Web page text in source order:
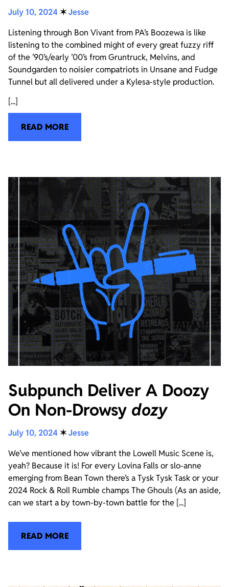
July 10, 2024 ✶Jesse
Listening through Bon Vivant from PA’s Boozewa is like
listening to the combined might of every great fuzzy riff
of the ’90’s/early ’00’s from Gruntruck, Melvins, and
Soundgarden to noisier compatriots in Unsane and Fudge
Tunnel but all delivered under a Kylesa-style production.
[...]
READ MORE
Subpunch Deliver A Doozy
On Non-Drowsy dozy
July 10, 2024 ✶Jesse
We’ve mentioned how vibrant the Lowell Music Scene is,
yeah? Because it is! For every Lovina Falls or slo-anne
emerging from Bean Town there’s a Tysk Tysk Task or your
2024 Rock & Roll Rumble champs The Ghouls (As an aside,
can we start a by town-by-town battle for the [...]
READ MORE